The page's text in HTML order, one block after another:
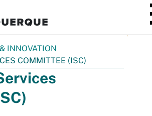
INNOVATION
COMMITTEE (ISC)